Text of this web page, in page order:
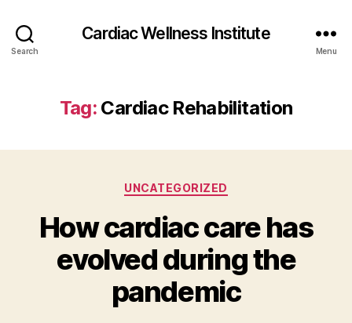
Search
Cardiac Wellness Institute
Menu
Tag: Cardiac Rehabilitation
Categories
UNCATEGORIZED
How cardiac care has
evolved during the
pandemic